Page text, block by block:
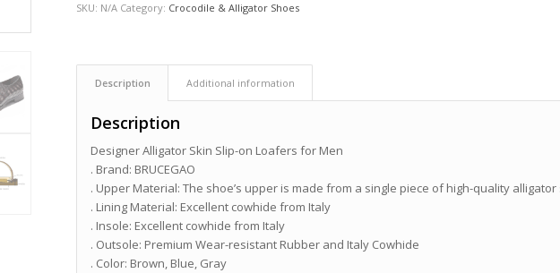
SKU: N/A Category: Crocodile & Alligator Shoes
Description Additional information
Description
Designer Alligator Skin Slip-on Loafers for Men
. Brand: BRUCEGAO
. Upper Material: The shoe’s upper is made from a single piece of high-quality alligator
. Lining Material: Excellent cowhide from Italy
. Insole: Excellent cowhide from Italy
. Outsole: Premium Wear-resistant Rubber and Italy Cowhide
. Color: Brown, Blue, Gray